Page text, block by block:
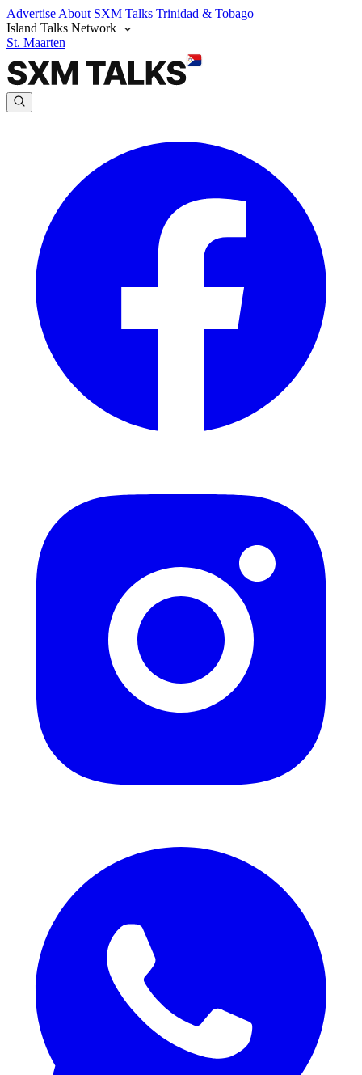
Advertise About SXM Talks Trinidad & Tobago
Island Talks Network
St. Maarten